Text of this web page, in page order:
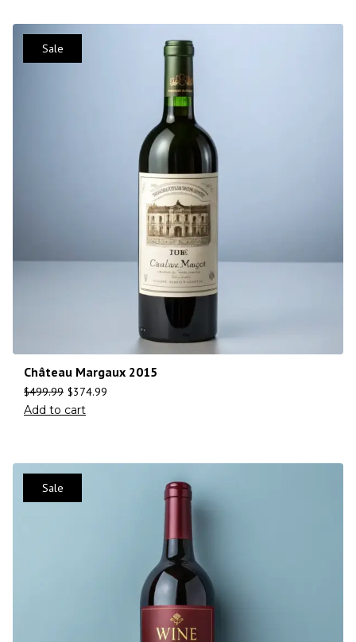
Sale
Château Margaux 2015
$499.99 $374.99
Add to cart
Sale